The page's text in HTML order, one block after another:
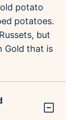
potato
potatoes.
but
Gold that is